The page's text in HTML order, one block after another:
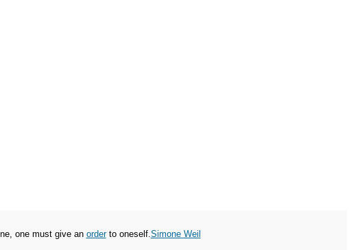
one must give an orderto oneself.Simone Weil